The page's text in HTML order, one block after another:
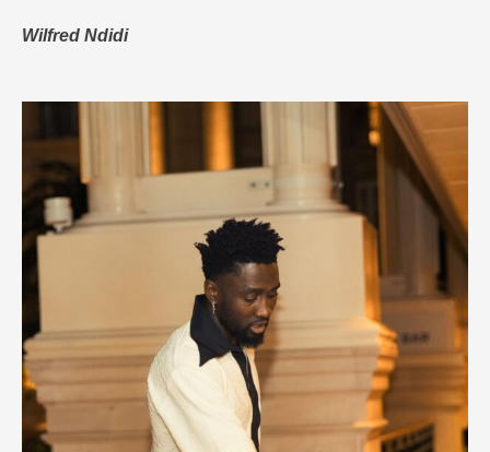
Wilfred Ndidi